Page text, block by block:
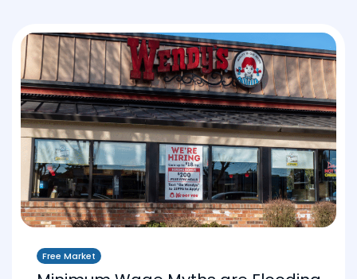
Free Market